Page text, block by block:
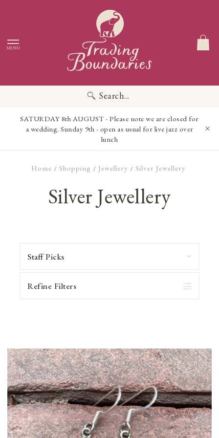
MENU
Search...
SATURDAY 8th AUGUST - Please note we are closed for
a wedding. Sunday 9th - open as usual for live jazz over
lunch
Home / Shopping / Jewellery / Silver Jewellery
Silver Jewellery
Refine Filters